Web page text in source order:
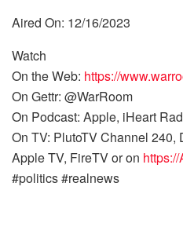
Aired On: 12/16/2023
Watch
On the Web: https://
On Gettr: @WarRoom
On Podcast: Apple, iHeart
On TV: PlutoTV Channel
Apple TV, FireTV or on
#politics #realnews